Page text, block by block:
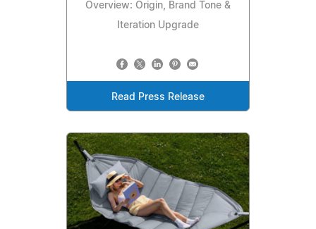
Overview: Origin, Brand Tone &
Iteration Upgrade
Read Press Release